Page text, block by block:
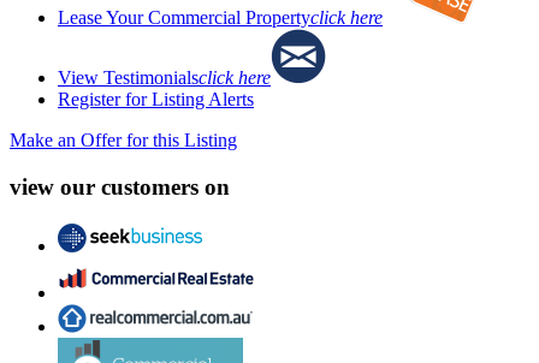
Lease Your Commercial Propertyclick here
View Testimonialsclick here
Register for Listing Alerts
Make an Offer for this Listing
view our customers on